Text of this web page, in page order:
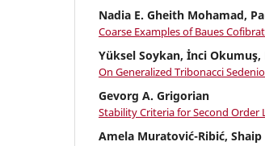
Nadia E. Gheith Mohamad,
Coarse Examples of Baues
Yüksel Soykan, İnci Okumuş,
On Generalized Tribonacci
Gevorg A. Grigorian
Stability Criteria for Second
Amela Muratović-Ribić,